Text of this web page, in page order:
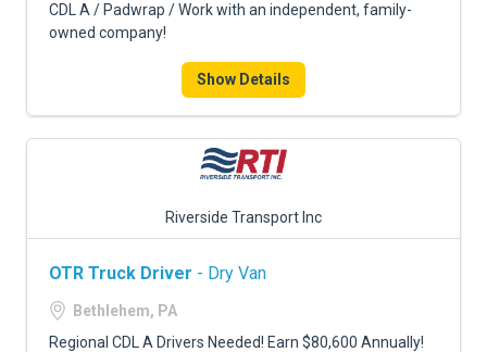
CDL A / Padwrap / Work with an independent, family-
owned company!
Show Details
Riverside Transport Inc
OTR Truck Driver - Dry Van
Bethlehem, PA
Regional CDL A Drivers Needed! Earn $80,600 Annually!